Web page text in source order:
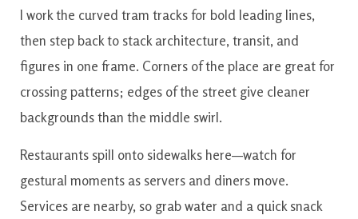
I work the curved tram tracks for bold leading lines,
then step back to stack architecture, transit, and
figures in one frame. Corners of the place are great for
crossing patterns; edges of the street give cleaner
backgrounds than the middle swirl.
Restaurants spill onto sidewalks here—watch for
gestural moments as servers and diners move.
Services are nearby, so grab water and a quick snack